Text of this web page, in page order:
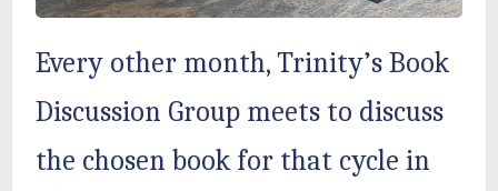
Every other month, Trinity’s Book
Discussion Group meets to discuss
the chosen book for that cycle in